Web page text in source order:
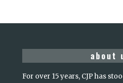
about
For over 15 years, CJP has